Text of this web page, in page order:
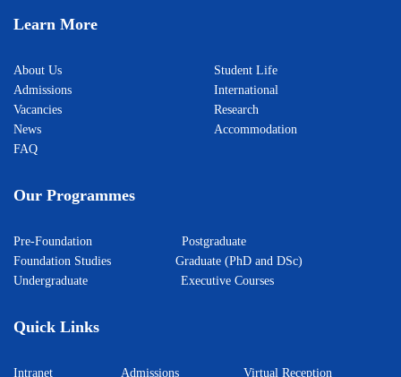
Learn More
About Us
Admissions
Vacancies
News
FAQ
Student Life
International
Research
Accommodation
Our Programmes
Pre-Foundation Postgraduate
Foundation Studies Graduate (PhD and DSc)
Undergraduate Executive Courses
Quick Links
Intranet Admissions Virtual Reception